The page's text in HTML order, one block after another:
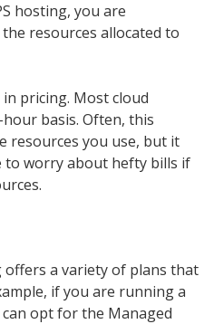
hosting, you are
resources allocated to
pricing. Most cloud
basis. Often, this
resources you use, but it
to worry about hefty bills if
a variety of plans that
if you are running a
opt for the Managed